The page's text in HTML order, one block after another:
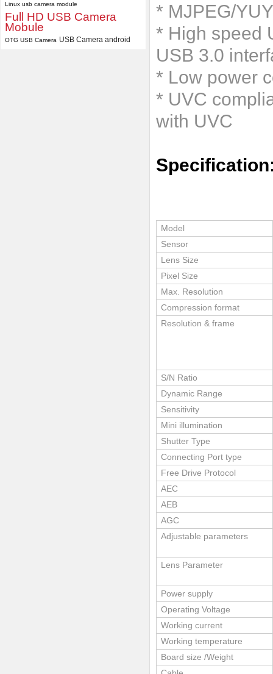
Linux usb camera module
Full HD USB Camera
Mobule
OTG USB Camera USB Camera android
* MJPEG/
* High speed
USB 3.0
* Low power
* UVC
with UVC
Model
Sensor
Lens Size
Pixel Size
Max. Resolution
Compression format
Resolution & frame
S/N Ratio
Dynamic Range
Sensitivity
Mini illumination
Shutter Type
Connecting Port type
Free Drive Protocol
AEC
AEB
AGC
Adjustable parameters
Lens Parameter
Power supply
Operating Voltage
Working current
Working temperature
Board size /Weight